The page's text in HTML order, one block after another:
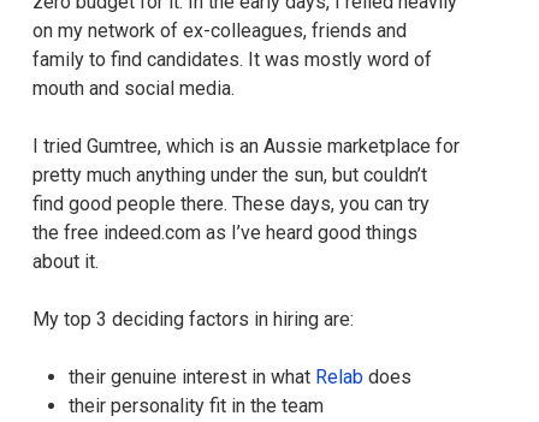
on my network of ex-colleagues, friends and
family to find candidates. It was mostly word of
mouth and social media.
I tried Gumtree, which is an Aussie marketplace for
pretty much anything under the sun, but couldn’t
find good people there. These days, you can try
the free indeed.com as I’ve heard good things
about it.
My top 3 deciding factors in hiring are:
their genuine interest in what Relabdoes
their personality fit in the team